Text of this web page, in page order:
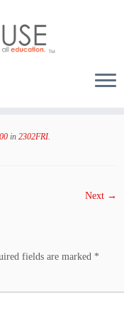
in 2302FRI.
Next →
fields are marked *